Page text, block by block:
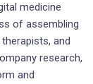
medicine
of assembling
and
research,
and